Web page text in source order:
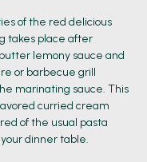
of the red delicious
takes place after
lemony sauce and
or barbecue grill
marinating sauce. This
curried cream
of the usual pasta
dinner table.